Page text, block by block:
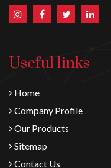
Useful links
Home
Company Profile
Our Products
Sitemap
Contact Us